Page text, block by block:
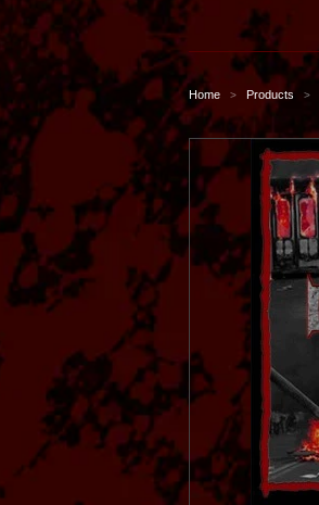
Home > Products >